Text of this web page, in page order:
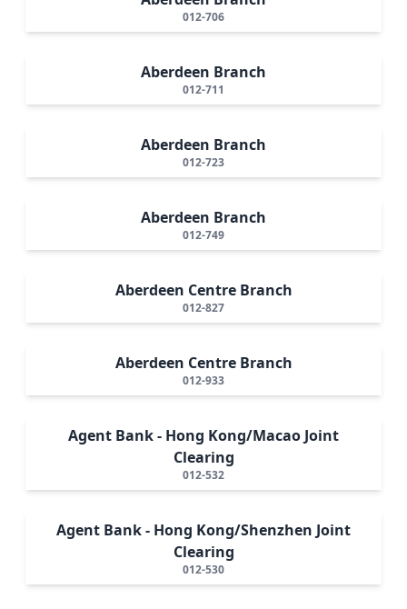
012-706
Aberdeen Branch
012-711
Aberdeen Branch
012-723
Aberdeen Branch
012-749
Aberdeen Centre Branch
012-827
Aberdeen Centre Branch
012-933
Agent Bank - Hong Kong/Macao Joint
Clearing
012-532
Agent Bank - Hong Kong/Shenzhen Joint
Clearing
012-530